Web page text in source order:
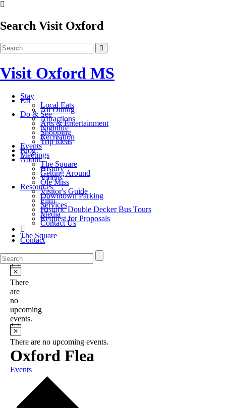
Search Visit Oxford
Visit Oxford MS
Stay
Eat
Local Eats
All Dining
Do & See
Attractions
Arts & Entertainment
Nightlife
Shopping
Recreation
Trip Ideas
Events
Blog
Meetings
About
The Square
History
Getting Around
Videos
Ole Miss
Resources
Visitor's Guide
Downtown Parking
Film
Services
Historic Double Decker Bus Tours
Media
Request for Proposals
Contact Us
The Square
Contact
There
are
no
upcoming
events.
There are no upcoming events.
Oxford Flea
Events